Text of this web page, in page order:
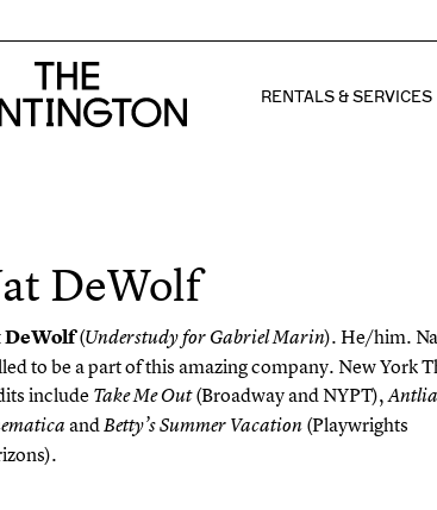
FOR
homepage
SHOW SUB
RENTALS & SERVICES
DeWolf
DeWolf(Understudy for Gabriel Marin). He/him.
to be a part of this amazing company. New York
include Take Me Out(Broadway and NYPT),Antlia
andBetty’s Summer Vacation (Playwrights